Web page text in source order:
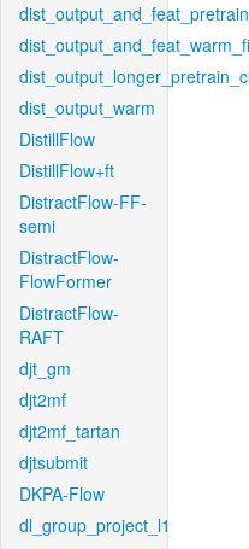
dist_output_warm
DistillFlow
DistillFlow+ft
DistractFlow-FF-
semi
DistractFlow-
FlowFormer
DistractFlow-
RAFT
djt_gm
djt2mf
djt2mf_tartan
djtsubmit
DKPA-Flow
dl_group_project_l1